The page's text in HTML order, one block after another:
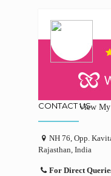
View
CONTACT US
NH 76, Opp.
Rajasthan, India
For Direct